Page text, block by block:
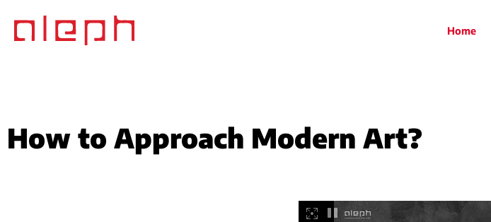
Home
How to Approach Modern Art?